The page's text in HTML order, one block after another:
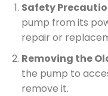
Safety
pump from its
repair or
Removing the
the pump to
remove it.